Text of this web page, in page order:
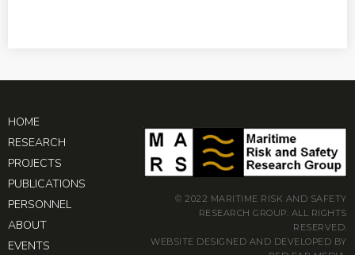
HOME
RESEARCH
PROJECTS
PUBLICATIONS
PERSONNEL
ABOUT
EVENTS
© 2022 MARITIME RISK AND SAFETY
RESEARCH GROUP. ALL RIGHTS
RESERVED.
WEBSITE DESIGNED AND DEVELOPED BY